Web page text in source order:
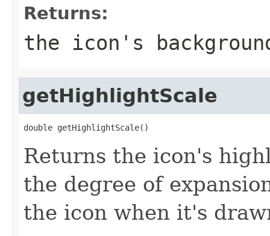
Returns:
the icon's
getHighlightScale
double getHighlightScale()
Returns the icon's
the degree of
the icon when it's